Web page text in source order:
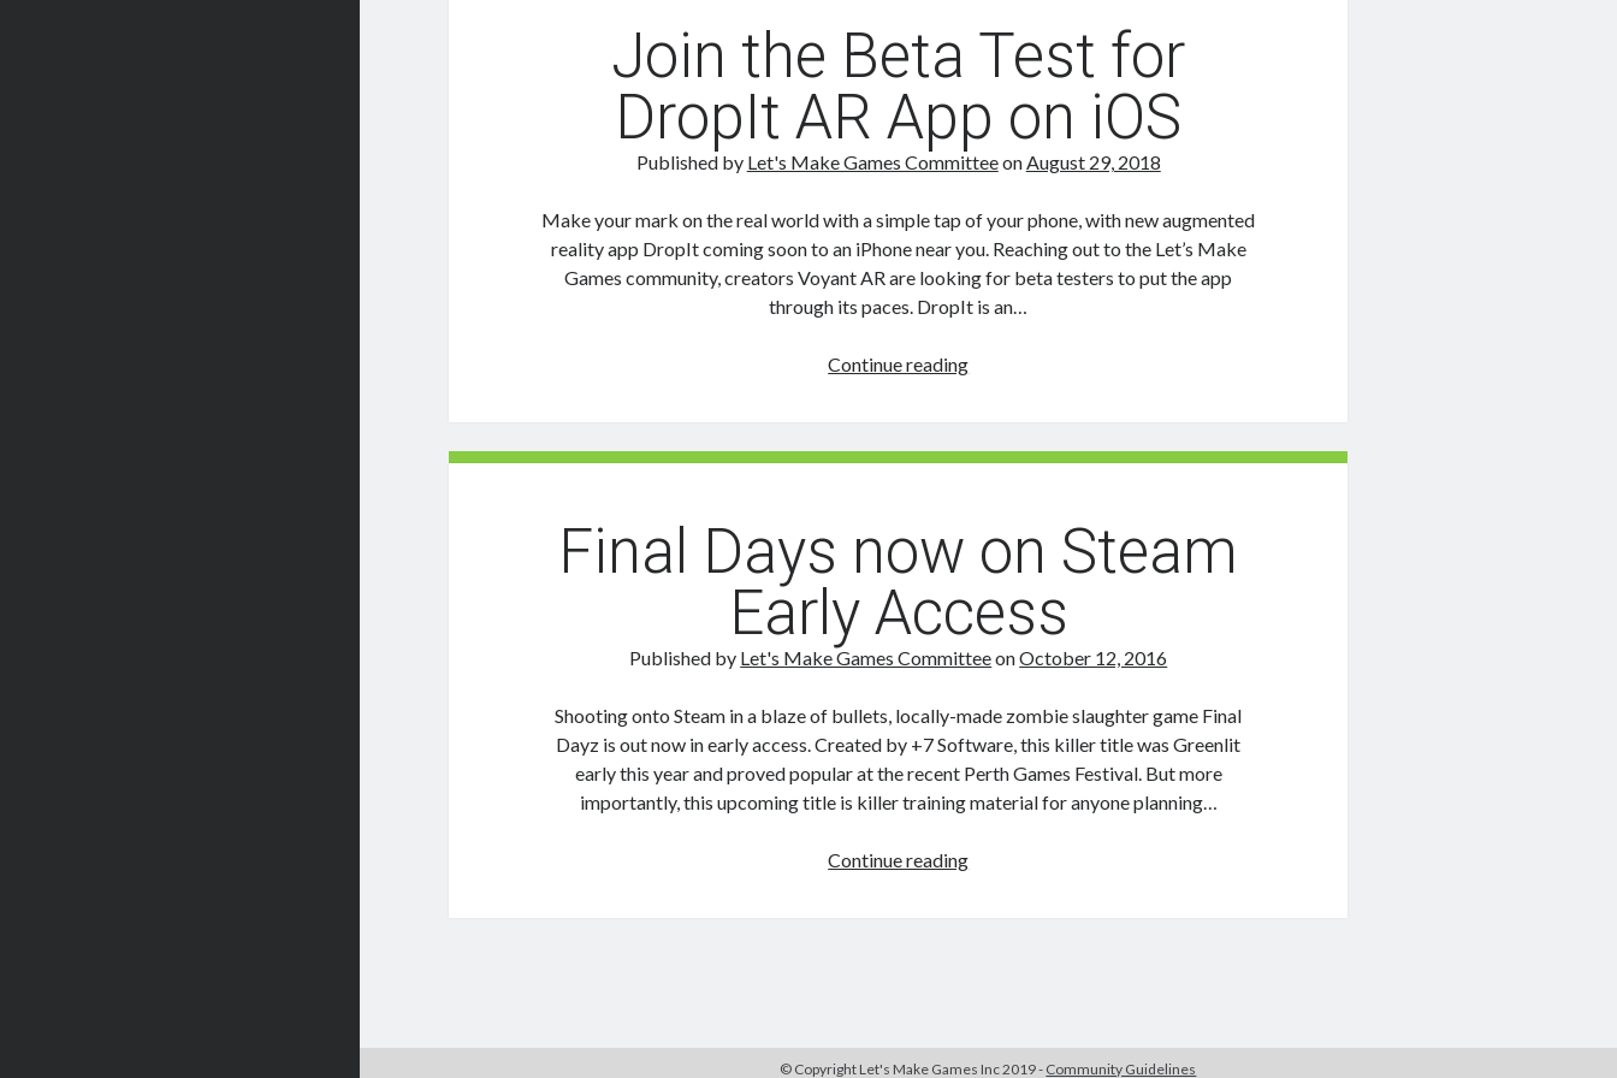
Join the Beta Test for
DropIt AR App on iOS
Published by Let's Make Games Committeeon August 29, 2018
Make your mark on the real world with a simple tap of your phone, with new augmented
reality app DropIt coming soon to an iPhone near you. Reaching out to the Let’s Make
Games community, creators Voyant AR are looking for beta testers to put the app
through its paces. DropIt is an…
Continue readingJoin
Test
AR
App
iOS
Final Days now on Steam
Early Access
Published by Let's Make Games CommitteeonOctober 12, 2016
Shooting onto Steam in a blaze of bullets, locally-made zombie slaughter game Final
Dayz is out now in early access. Created by +7 Software, this killer title was Greenlit
early this year and proved popular at the recent Perth Games Festival. But more
importantly, this upcoming title is killer training material for anyone planning…
Continue readingFinal
© Copyright Let's Make Games Inc 2019 - Community Guidelines